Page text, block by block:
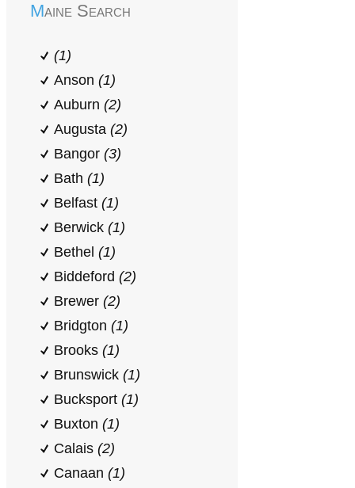
Maine Search
(1)
Anson (1)
Auburn (2)
Augusta (2)
Bangor (3)
Bath (1)
Belfast (1)
Berwick (1)
Bethel (1)
Biddeford (2)
Brewer (2)
Bridgton (1)
Brooks (1)
Brunswick (1)
Bucksport (1)
Buxton (1)
Calais (2)
Canaan (1)